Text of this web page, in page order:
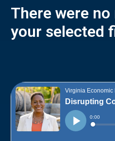
There were
your selected